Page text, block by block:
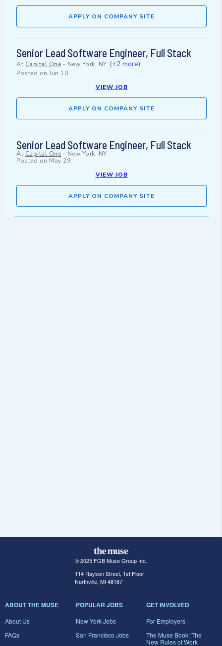
APPLY ON COMPANY SITE
Senior Lead Software Engineer, Full Stack
At Capital One - New York, NY (+2 more)
Posted on Jun 10
VIEW JOB
APPLY ON COMPANY SITE
Senior Lead Software Engineer, Full Stack
At Capital One - New York, NY
Posted on May 29
VIEW JOB
APPLY ON COMPANY SITE
© 2025 FGB Muse Group Inc.
114 Rayson Street, 1st Floor
Northville, MI 48167
ABOUT THE MUSE
About Us
FAQs
POPULAR JOBS
New York Jobs
San Francisco Jobs
GET INVOLVED
For Employers
The Muse Book: The
New Rules of Work